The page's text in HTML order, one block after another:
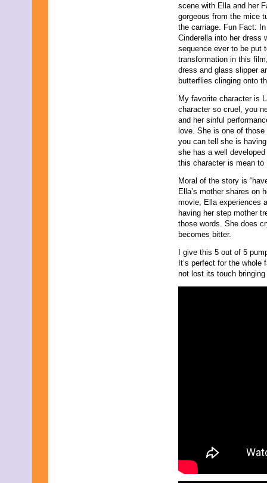
scene with Ella and her
gorgeous from the mice
the carriage. Fun Fact:
Cinderella into her dress
sequence ever to be put
transformation in this
dress and glass slipper
butterflies clinging onto
My favorite character is
character so cruel, you
and her sinful
love. She is one of
you can tell she is
she has a well
this character is mean to
Moral of the story is
Ella’s mother shares on
movie, Ella experiences
having her step mother
those words. She does
becomes bitter.
I give this 5 out of 5
It’s perfect for the
not lost its touch